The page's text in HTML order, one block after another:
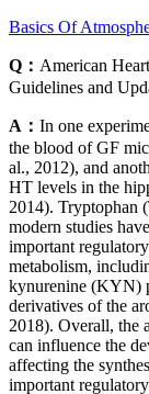
Basics Of
Q： American
Guidelines and
A： In one
the blood of GF
al., 2012), and
HT levels in the
2014). Tryptophan
modern studies
important
metabolism,
kynurenine (KYN)
derivatives of the
2018). Overall, the
can influence the
affecting the
important